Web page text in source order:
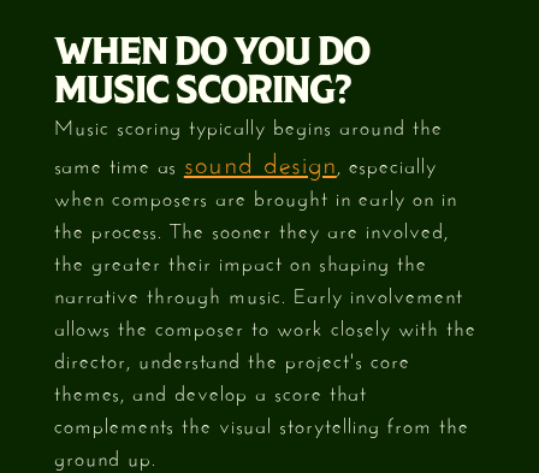
WHEN DO YOU DO
MUSIC SCORING?
Music scoring typically begins around the
same time as sound design , especially
when composers are brought in early on in
the process. The sooner they are involved,
the greater their impact on shaping the
narrative through music. Early involvement
allows the composer to work closely with the
director, understand the project's core
themes, and develop a score that
complements the visual storytelling from the
ground up.